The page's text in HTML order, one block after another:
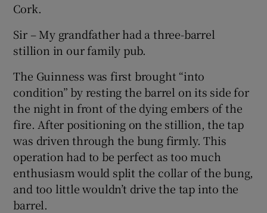
Show Gaeilge sub sections
Show Sponsored sub sections
Cork.
Sir – My grandfather had a three-barrel
stillion in our family pub.
The Guinness was first brought “into
condition” by resting the barrel on its side for
the night in front of the dying embers of the
fire. After positioning on the stillion, the tap
was driven through the bung firmly. This
operation had to be perfect as too much
enthusiasm would split the collar of the bung,
and too little wouldn’t drive the tap into the
barrel.